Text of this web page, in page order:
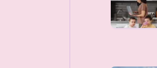
Real
activities
that
from
a
mum